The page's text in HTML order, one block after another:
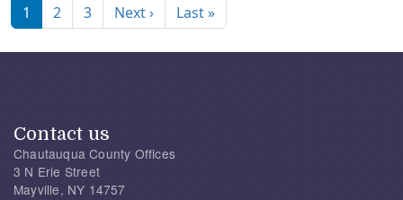
1 2 3 Next ›Next page
Last »Last page
Contact us
Chautauqua County Offices
3 N Erie Street
Mayville, NY 14757